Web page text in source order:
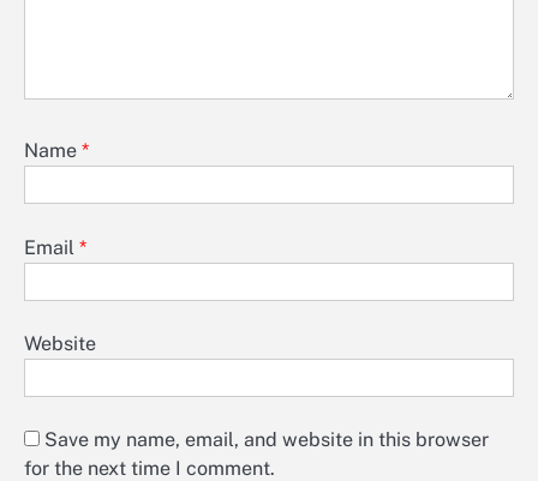
Name *
Email *
Website
Save my name, email, and website in this browser
for the next time I comment.